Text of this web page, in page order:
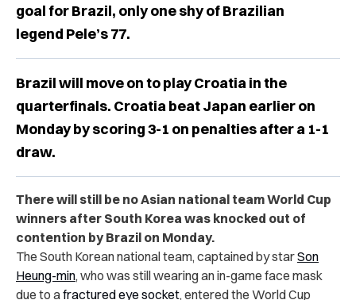
goal for Brazil, only one shy of Brazilian
legend Pele’s 77.
Brazil will move on to play Croatia in the
quarterfinals. Croatia beat Japan earlier on
Monday by scoring 3-1 on penalties after a 1-1
draw.
There will still be no Asian national team World Cup
winners after South Korea was knocked out of
contention by Brazil on Monday.
The South Korean national team, captained by starSon
Heung-min, who was still wearing an in-game face mask
due to afractured eye socket, entered the World Cup